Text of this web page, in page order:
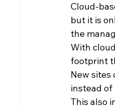
Cloud-
but it is
the
With
footprint
New sites
instead
This also